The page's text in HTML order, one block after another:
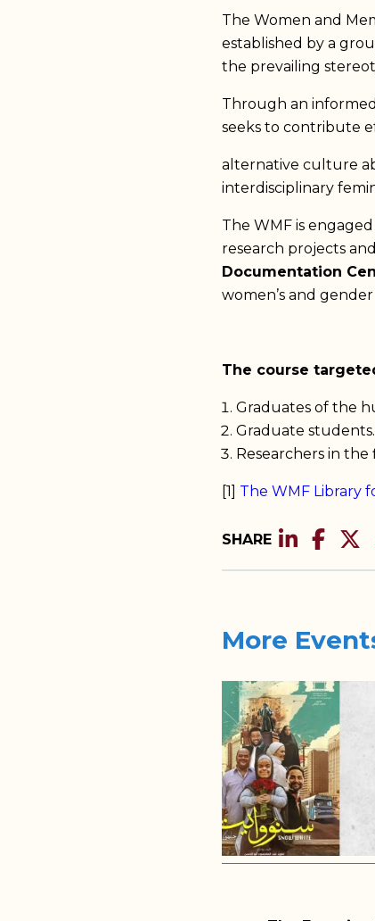
The Women and
established by a
the prevailing
Through an
seeks to contribute
alternative culture
interdisciplinary
The WMF is
research projects
Documentation
women’s and
The course
Graduates of the
Graduate students.
Researchers in the
[1] The WMF Library
SHARE
More